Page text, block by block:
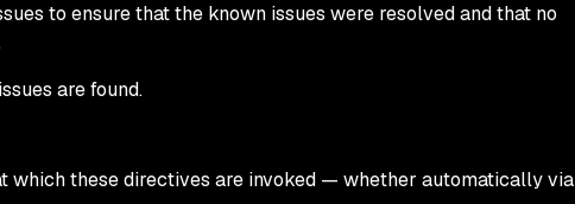
to ensure that the known issues were resolved and that no
are found.
which these directives are invoked — whether automatically via